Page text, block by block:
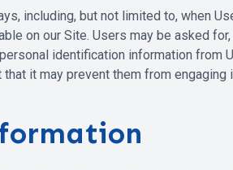
including, but not limited to, when
on our Site. Users may be asked
identification information
it may prevent them from engaging